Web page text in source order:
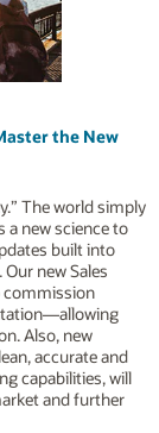
the New
The world simply
a new science to
built into
new Sales
commission
Also, new
accurate and
capabilities, will
and further